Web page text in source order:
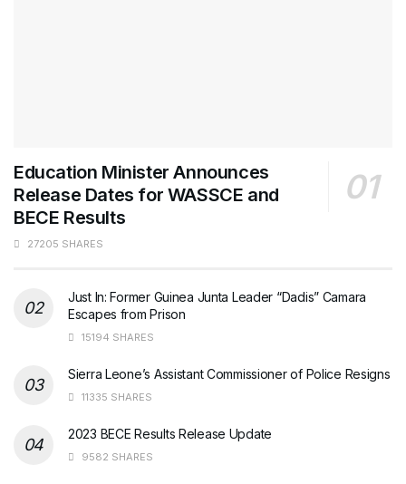
Education Minister Announces
Release Dates for WASSCE and
BECE Results
27205 SHARES
Just In: Former Guinea Junta Leader “Dadis” Camara
Escapes from Prison
15194 SHARES
Sierra Leone’s Assistant Commissioner of Police Resigns
11335 SHARES
2023 BECE Results Release Update
9582 SHARES